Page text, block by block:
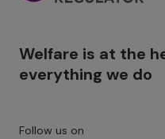
Welfare is at the
everything we do
Follow us on